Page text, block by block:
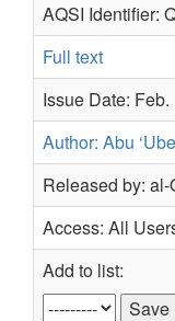
AQSI Identifier:
Full text
Issue Date:
Author: Abu
Released by: al-
Access: All
Add to list: